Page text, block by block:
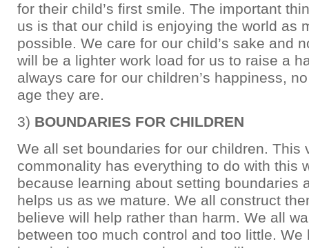
for their child’s first smile. The important
us is that our child is enjoying the world as
possible. We care for our child’s sake and
will be a lighter work load for us to raise a
always care for our children’s happiness,
age they are.
3) BOUNDARIES FOR CHILDREN
We all set boundaries for our children. This
commonality has everything to do with this
because learning about setting boundaries
helps us as we mature. We all construct
believe will help rather than harm. We all
between too much control and too little. We